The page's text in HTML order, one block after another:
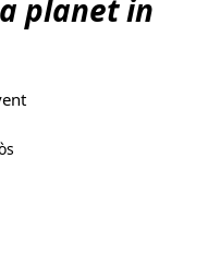
planet in